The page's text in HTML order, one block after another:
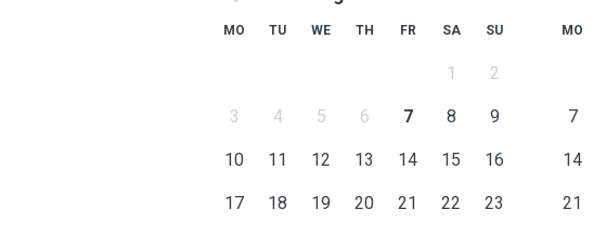
MO TU WE TH FR SA SU
1 2
3 4 5 6 7 8 9
10 11 12 13 14 15 16
17 18 19 20 21 22 23
MO
7
14
21